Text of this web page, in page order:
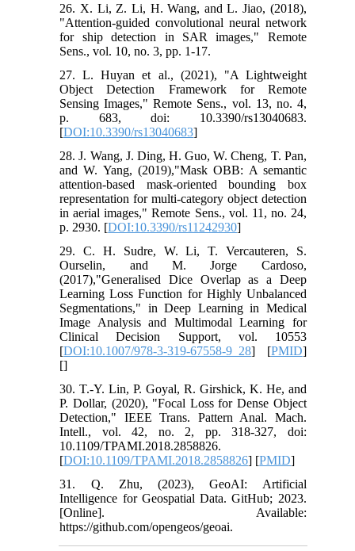
26. X. Li, Z. Li, H. Wang, and L. Jiao, (2018),
"Attention-guided convolutional neural network
for ship detection in SAR images," Remote
Sens., vol. 10, no. 3, pp. 1-17.
27. L. Huyan et al., (2021), "A Lightweight
Object Detection Framework for Remote
Sensing Images," Remote Sens., vol. 13, no. 4,
p. 683, doi: 10.3390/rs13040683.
[DOI:10.3390/rs13040683]
28. J. Wang, J. Ding, H. Guo, W. Cheng, T. Pan,
and W. Yang, (2019),"Mask OBB: A semantic
attention-based mask-oriented bounding box
representation for multi-category object detection
in aerial images," Remote Sens., vol. 11, no. 24,
p. 2930. [DOI:10.3390/rs11242930]
29. C. H. Sudre, W. Li, T. Vercauteren, S.
Ourselin, and M. Jorge Cardoso,
(2017),"Generalised Dice Overlap as a Deep
Learning Loss Function for Highly Unbalanced
Segmentations," in Deep Learning in Medical
Image Analysis and Multimodal Learning for
Clinical Decision Support, vol. 10553
[DOI:10.1007/978-3-319-67558-9_28] [PMID]
[]
30. T.-Y. Lin, P. Goyal, R. Girshick, K. He, and
P. Dollar, (2020), "Focal Loss for Dense Object
Detection," IEEE Trans. Pattern Anal. Mach.
Intell., vol. 42, no. 2, pp. 318-327, doi:
10.1109/TPAMI.2018.2858826.
[DOI:10.1109/TPAMI.2018.2858826] [PMID]
31. Q. Zhu, (2023), GeoAI: Artificial
Intelligence for Geospatial Data. GitHub; 2023.
[Online]. Available:
https://github.com/opengeos/geoai.